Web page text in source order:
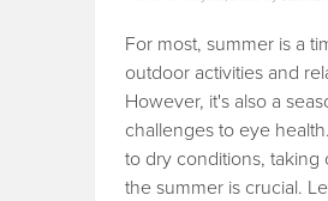
For most, summer is a
outdoor activities and
However, it's also a
challenges to eye
to dry conditions,
the summer is crucial.